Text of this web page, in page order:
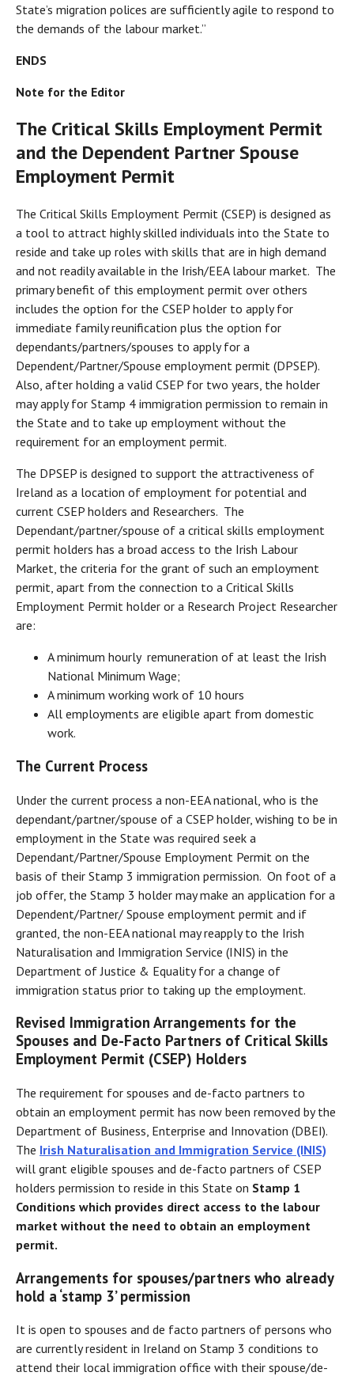
State’s migration polices are sufficiently agile to respond to
the demands of the labour market.”
ENDS
Note for the Editor
The Critical Skills Employment Permit
and the Dependent Partner Spouse
Employment Permit
The Critical Skills Employment Permit (CSEP) is designed as
a tool to attract highly skilled individuals into the State to
reside and take up roles with skills that are in high demand
and not readily available in the Irish/EEA labour market. The
primary benefit of this employment permit over others
includes the option for the CSEP holder to apply for
immediate family reunification plus the option for
dependants/partners/spouses to apply for a
Dependent/Partner/Spouse employment permit (DPSEP).
Also, after holding a valid CSEP for two years, the holder
may apply for Stamp 4 immigration permission to remain in
the State and to take up employment without the
requirement for an employment permit.
The DPSEP is designed to support the attractiveness of
Ireland as a location of employment for potential and
current CSEP holders and Researchers. The
Dependant/partner/spouse of a critical skills employment
permit holders has a broad access to the Irish Labour
Market, the criteria for the grant of such an employment
permit, apart from the connection to a Critical Skills
Employment Permit holder or a Research Project Researcher
are:
A minimum hourly remuneration of at least the Irish
National Minimum Wage;
A minimum working work of 10 hours
All employments are eligible apart from domestic
work.
The Current Process
Under the current process a non-EEA national, who is the
dependant/partner/spouse of a CSEP holder, wishing to be in
employment in the State was required seek a
Dependant/Partner/Spouse Employment Permit on the
basis of their Stamp 3 immigration permission. On foot of a
job offer, the Stamp 3 holder may make an application for a
Dependent/Partner/ Spouse employment permit and if
granted, the non-EEA national may reapply to the Irish
Naturalisation and Immigration Service (INIS) in the
Department of Justice & Equality for a change of
immigration status prior to taking up the employment.
Revised Immigration Arrangements for the
Spouses and De-Facto Partners of Critical Skills
Employment Permit (CSEP) Holders
The requirement for spouses and de-facto partners to
obtain an employment permit has now been removed by the
Department of Business, Enterprise and Innovation (DBEI).
The Irish Naturalisation and Immigration Service (INIS)
will grant eligible spouses and de-facto partners of CSEP
holders permission to reside in this State on Stamp 1
Conditions which provides direct access to the labour
market without the need to obtain an employment
permit.
Arrangements for spouses/partners who already
hold a ‘stamp 3’ permission
It is open to spouses and de facto partners of persons who
are currently resident in Ireland on Stamp 3 conditions to
attend their local immigration office with their spouse/de-